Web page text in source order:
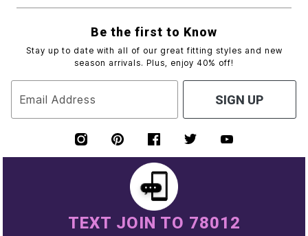
Be the first to Know
Stay up to date with all of our great fitting styles and new
season arrivals. Plus, enjoy 40% off!
Email Address SIGN UP
TEXT JOIN TO 78012